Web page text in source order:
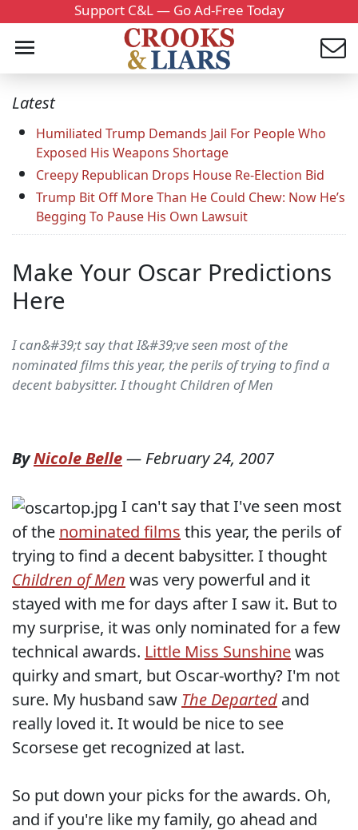
Support C&L — Go Ad-Free Today
Latest
Humiliated Trump Demands Jail For People Who
Exposed His Weapons Shortage
Creepy Republican Drops House Re-Election Bid
Trump Bit Off More Than He Could Chew: Now He’s
Begging To Pause His Own Lawsuit
Make Your Oscar Predictions
Here
I can&#39;t say that I&#39;ve seen most of the
nominated films this year, the perils of trying to find a
decent babysitter. I thought Children of Men
ByNicole Belle— February 24, 2007
I can't say that I've seen most
of the nominated films this year, the perils of
trying to find a decent babysitter. I thought
Children of Men was very powerful and it
stayed with me for days after I saw it. But to
my surprise, it was only nominated for a few
technical awards. Little Miss Sunshinewas
quirky and smart, but Oscar-worthy? I'm not
sure. My husband saw The Departed and
really loved it. It would be nice to see
Scorsese get recognized at last.
So put down your picks for the awards. Oh,
and if you're like my family, go ahead and